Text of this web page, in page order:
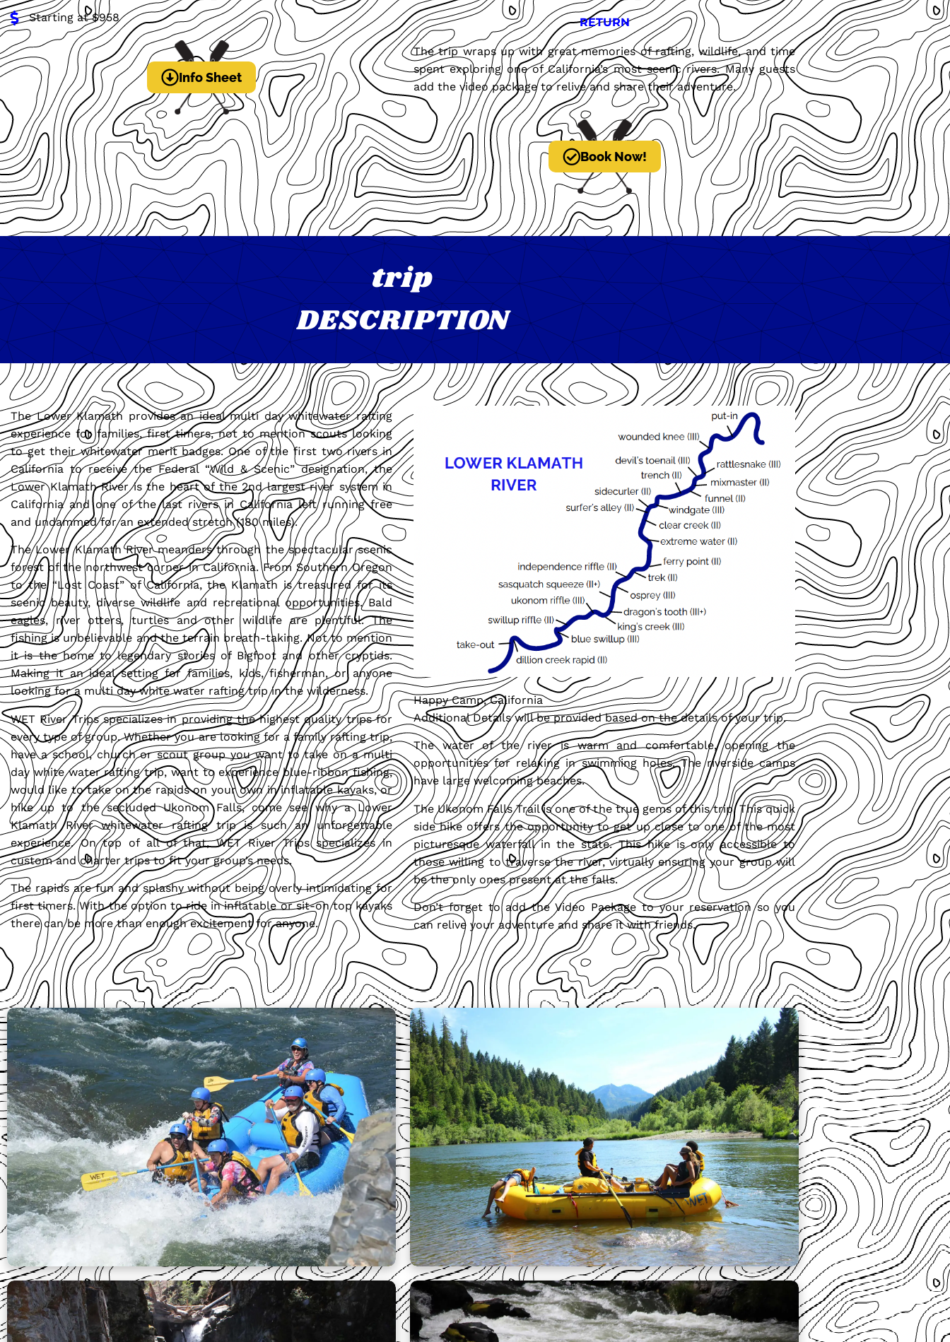
Starting at $958
Info Sheet
RETURN
The trip wraps up with great memories of rafting, wildlife, and time
spent exploring one of California’s most scenic rivers. Many guests
add the video package to relive and share their adventure.
Book Now!
trip
DESCRIPTION
The Lower Klamath provides an ideal multi day whitewater rafting
experience for families, first timers, not to mention scouts looking
to get their whitewater merit badges. One of the first two rivers in
California to receive the Federal “Wild & Scenic” designation, the
Lower Klamath River is the heart of the 2nd largest river system in
California and one of the last rivers in California left running free
and undammed for an extended stretch (180 miles).
The Lower Klamath River meanders through the spectacular scenic
forest of the northwest corner in California. From Southern Oregon
to the “Lost Coast” of California, the Klamath is treasured for its
scenic beauty, diverse wildlife and recreational opportunities. Bald
eagles, river otters, turtles and other wildlife are plentiful. The
fishing is unbelievable and the terrain breath-taking. Not to mention
it is the home to legendary stories of Bigfoot and other cryptids.
Making it an ideal setting for families, kids, fisherman, or anyone
looking for a multi day white water rafting trip in the wilderness.
WET River Trips specializes in providing the highest quality trips for
every type of group. Whether you are looking for a family rafting trip,
have a school, church or scout group you want to take on a multi
day white water rafting trip, want to experience blue-ribbon fishing,
would like to take on the rapids on your own in inflatable kayaks, or
hike up to the secluded Ukonom Falls, come see why a Lower
Klamath River whitewater rafting trip is such an unforgettable
experience. On top of all of that, WET River Trips specializes in
custom and charter trips to fit your group’s needs.
The rapids are fun and splashy without being overly intimidating for
first timers. With the option to ride in inflatable or sit-on top kayaks
there can be more than enough excitement for anyone.
Happy Camp, California
Additional Details will be provided based on the details of your trip.
The water of the river is warm and comfortable, opening the
opportunities for relaxing in swimming holes. The riverside camps
have large welcoming beaches.
The Ukonom Falls Trail is one of the true gems of this trip. This quick
side hike offers the opportunity to get up close to one of the most
picturesque waterfall in the state. This hike is only accessible to
those willing to traverse the river, virtually ensuring your group will
be the only ones present at the falls.
Don’t forget to add the Video Package to your reservation so you
can relive your adventure and share it with friends.